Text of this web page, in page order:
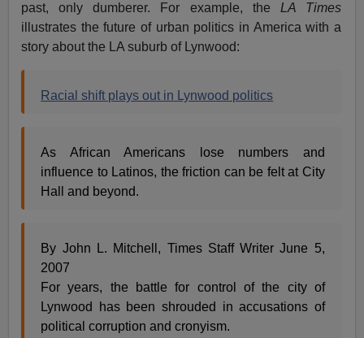
past, only dumberer. For example, the LA Times
illustrates the future of urban politics in America with a
story about the LA suburb of Lynwood:
Racial shift plays out in Lynwood politics
As African Americans lose numbers and
influence to Latinos, the friction can be felt at City
Hall and beyond.
By John L. Mitchell, Times Staff Writer June 5,
2007
For years, the battle for control of the city of
Lynwood has been shrouded in accusations of
political corruption and cronyism.